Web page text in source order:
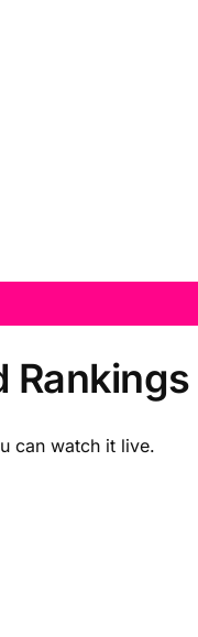
Rankings
can watch it live.